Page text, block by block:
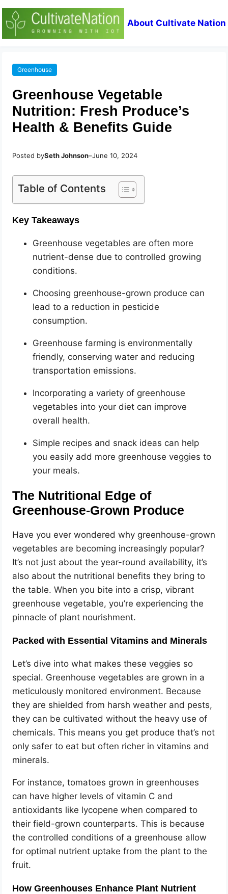
About Cultivate Nation
Greenhouse
Greenhouse Vegetable
Nutrition: Fresh Produce’s
Health & Benefits Guide
Posted bySeth Johnson–June 10, 2024
Table of Contents
Key Takeaways
Greenhouse vegetables are often more
nutrient-dense due to controlled growing
conditions.
Choosing greenhouse-grown produce can
lead to a reduction in pesticide
consumption.
Greenhouse farming is environmentally
friendly, conserving water and reducing
transportation emissions.
Incorporating a variety of greenhouse
vegetables into your diet can improve
overall health.
Simple recipes and snack ideas can help
you easily add more greenhouse veggies to
your meals.
The Nutritional Edge of
Greenhouse-Grown Produce
Have you ever wondered why greenhouse-grown
vegetables are becoming increasingly popular?
It’s not just about the year-round availability, it’s
also about the nutritional benefits they bring to
the table. When you bite into a crisp, vibrant
greenhouse vegetable, you’re experiencing the
pinnacle of plant nourishment.
Packed with Essential Vitamins and Minerals
Let’s dive into what makes these veggies so
special. Greenhouse vegetables are grown in a
meticulously monitored environment. Because
they are shielded from harsh weather and pests,
they can be cultivated without the heavy use of
chemicals. This means you get produce that’s not
only safer to eat but often richer in vitamins and
minerals.
For instance, tomatoes grown in greenhouses
can have higher levels of vitamin C and
antioxidants like lycopene when compared to
their field-grown counterparts. This is because
the controlled conditions of a greenhouse allow
for optimal nutrient uptake from the plant to the
fruit.
How Greenhouses Enhance Plant Nutrient